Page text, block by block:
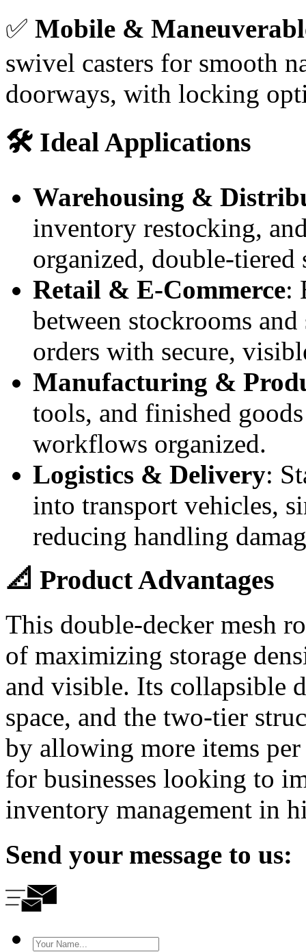
✅ Mobile &
swivel casters for smooth
doorways, with locking
🛠️ Ideal Applications
Warehousing &
inventory restocking,
organized, double-tiered
Retail & E-Commerce:
between stockrooms
orders with secure,
Manufacturing &
tools, and finished
workflows organized.
Logistics & Delivery:
into transport vehicles,
reducing handling
📐 Product Advantages
This double-decker mesh
of maximizing storage
and visible. Its collapsible
space, and the two-tier
by allowing more items
for businesses looking to
inventory management in
Send your message to us: